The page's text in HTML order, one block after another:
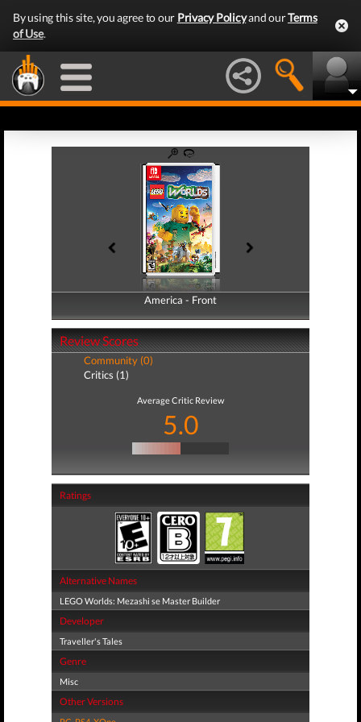
By using this site, you agree to our Privacy Policyand ourTerms
of Use.
America - Front
America - Back
Review Scores
Community (0)
Critics (1)
Average Critic Review
5.0
Ratings
Alternative Names
LEGO Worlds: Mezashi se Master Builder
Developer
Traveller's Tales
Genre
Misc
Other Versions